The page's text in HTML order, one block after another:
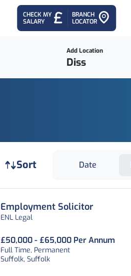
CHECK MY
SALARY
BRANCH
LOCATOR
Add Location
Sort Job sort
Date
Employment Solicitor
ENL Legal
£50,000 - £65,000 Per Annum
Full Time, Permanent
Suffolk, Suffolk